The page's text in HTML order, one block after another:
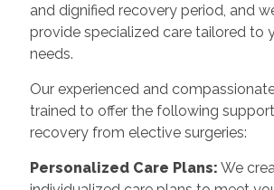
and dignified recovery period, and
provide specialized care tailored to
needs.
Our experienced and
trained to offer the following
recovery from elective surgeries:
Personalized Care Plans: We